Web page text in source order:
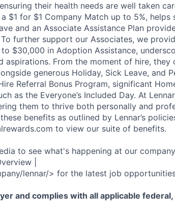
their health needs are well taken
$1 for $1 Company Match up to 5%, helps
and an Associate Assistance Plan
further support our Associates, we
$30,000 in Adoption Assistance,
From the moment of hire, they
generous Holiday, Sick Leave, and
Referral Bonus Program, significant
as the Everyone’s Included Day. At
them to thrive both personally and
benefits as outlined by Lennar’s
to view our suite of benefits.
to see what's happening at our
|
lennar/> for the latest job
and complies with all applicable federal,